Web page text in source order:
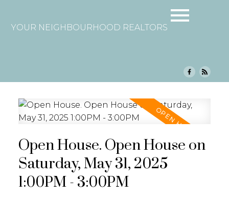
YOUR NEIGHBOURHOOD REALTORS
Open House. Open House on
Saturday, May 31, 2025
1:00PM - 3:00PM